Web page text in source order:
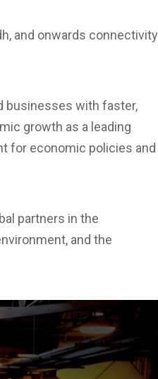
and onwards connectivity
businesses with faster,
growth as a leading
for economic policies and
partners in the
and the